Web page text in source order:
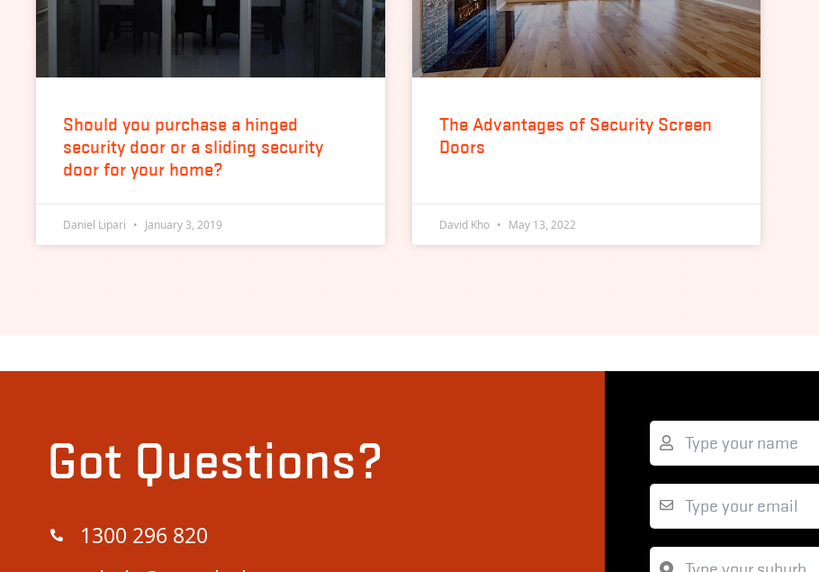
Should you purchase a hinged
security door or a sliding security
door for your home?
Daniel Lipari January 3, 2019
The Advantages of Security Screen
Doors
David Kho May 13, 2022
Got Questions?
1300 296 820